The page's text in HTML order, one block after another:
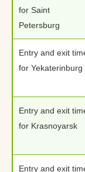
for Saint
Petersburg
Entry and exit
for Yekaterinburg
Entry and exit
for Krasnoyarsk
Entry and exit